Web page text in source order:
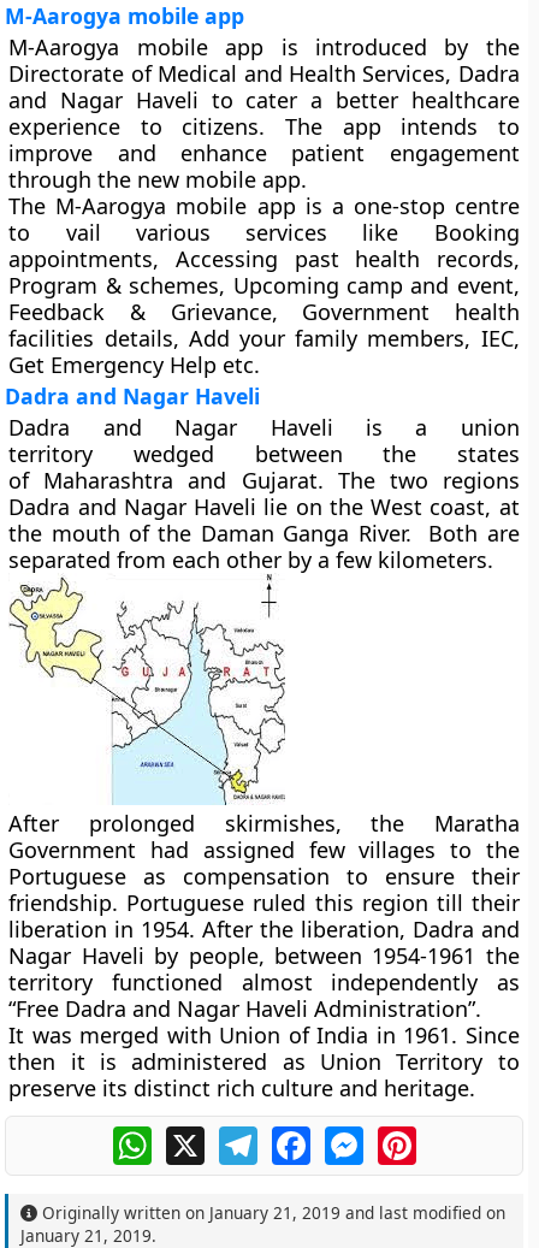
M-Aarogya mobile app
M-Aarogya mobile app is introduced by the
Directorate of Medical and Health Services, Dadra
and Nagar Haveli to cater a better healthcare
experience to citizens. The app intends to
improve and enhance patient engagement
through the new mobile app.
The M-Aarogya mobile app is a one-stop centre
to vail various services like Booking
appointments, Accessing past health records,
Program & schemes, Upcoming camp and event,
Feedback & Grievance, Government health
facilities details, Add your family members, IEC,
Get Emergency Help etc.
Dadra and Nagar Haveli
Dadra and Nagar Haveli is a union
territory wedged between the states
of Maharashtra and Gujarat. The two regions
Dadra and Nagar Haveli lie on the West coast, at
the mouth of the Daman Ganga River. Both are
separated from each other by a few kilometers.
After prolonged skirmishes, the Maratha
Government had assigned few villages to the
Portuguese as compensation to ensure their
friendship. Portuguese ruled this region till their
liberation in 1954. After the liberation, Dadra and
Nagar Haveli by people, between 1954-1961 the
territory functioned almost independently as
“Free Dadra and Nagar Haveli Administration”.
It was merged with Union of India in 1961. Since
then it is administered as Union Territory to
preserve its distinct rich culture and heritage.
WhatsApp
X TelegramFacebookMessengerPinterest
Originally written on January 21, 2019 and last modified on
January 21, 2019.